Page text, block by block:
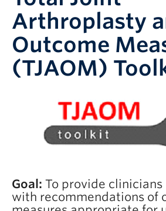
Arthroplasty
Outcome
(TJAOM)
Goal: To provide clinicians
with recommendations of